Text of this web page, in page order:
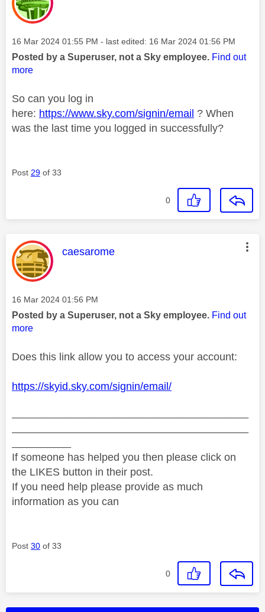
Message posted on
‎16 Mar 2024 01:55 PM - last edited: ‎16 Mar 2024 01:56 PM
Posted by a Superuser, not a Sky employee. Find out
more
So can you log in
here: https://www.sky.com/signin/email ? When
was the last time you logged in successfully?
Post 29 of 33
0
This message was authored by:
caesarome
Message posted on
‎16 Mar 2024 01:56 PM
Posted by a Superuser, not a Sky employee. Find out
more
Does this link allow you to access your account:
https://skyid.sky.com/signin/email/
If someone has helped you then please click on
the LIKES button in their post.
If you need help please provide as much
information as you can
Post 30 of 33
0